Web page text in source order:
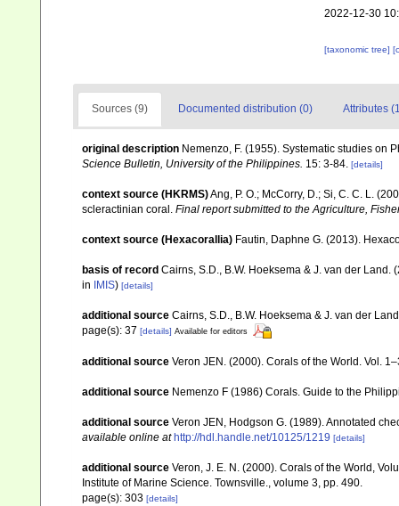
2022-12-30
[taxonomic tree]
Sources (9) Documented distribution (0) Attributes
original description Nemenzo, F. (1955). Systematic studies on
Science Bulletin, University of the Philippines. 15: 3-84. [details]
context source (HKRMS)Ang, P. O.; McCorry, D.; Si, C. C. L.
scleractinian coral. Final report submitted to the Agriculture,
context source (Hexacorallia) Fautin, Daphne G. (2013).
basis of record Cairns, S.D., B.W. Hoeksema & J. van der
in
IMIS) [details]
additional source Cairns, S.D., B.W. Hoeksema & J. van der
page(s): 37 [details] Available for editors
additional source Veron JEN. (2000). Corals of the World. Vol.
additional source Nemenzo F (1986) Corals. Guide to the
additional source Veron JEN, Hodgson G. (1989). Annotated
available online at http://hdl.handle.net/10125/1219 [details]
additional source Veron, J. E. N. (2000). Corals of the World,
Institute of Marine Science. Townsville., volume 3, pp. 490.
page(s): 303 [details]